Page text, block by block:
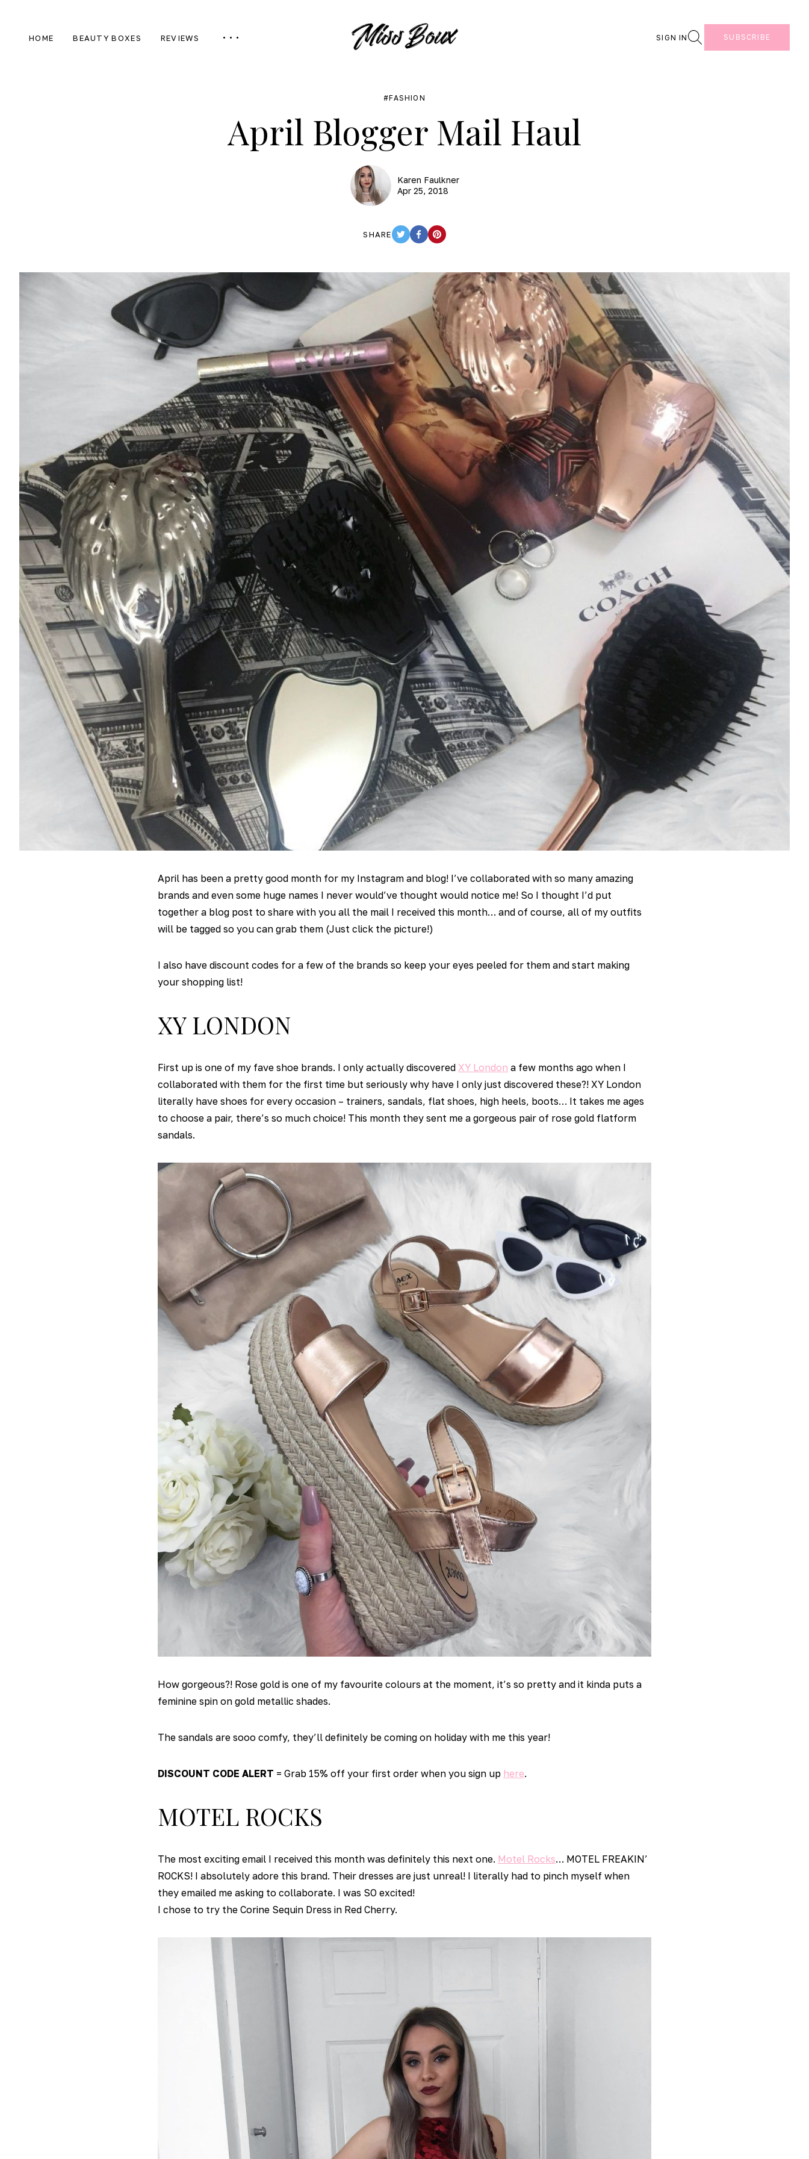
HOME BEAUTY BOXES REVIEWS SIGN IN Search SUBSCRIBE
FASHION
April Blogger Mail Haul
Karen Faulkner
Apr 25, 2018
SHARE
TWITTERFACEBOOKPINTEREST
April has been a pretty good month for my Instagram and blog! I’ve collaborated with so many amazing
brands and even some huge names I never would’ve thought would notice me! So I thought I’d put
together a blog post to share with you all the mail I received this month… and of course, all of my outfits
will be tagged so you can grab them (Just click the picture!)
I also have discount codes for a few of the brands so keep your eyes peeled for them and start making
your shopping list!
XY LONDON
First up is one of my fave shoe brands. I only actually discovered XY London a few months ago when I
collaborated with them for the first time but seriously why have I only just discovered these?! XY London
literally have shoes for every occasion – trainers, sandals, flat shoes, high heels, boots… It takes me ages
to choose a pair, there’s so much choice! This month they sent me a gorgeous pair of rose gold flatform
sandals.
How gorgeous?! Rose gold is one of my favourite colours at the moment, it’s so pretty and it kinda puts a
feminine spin on gold metallic shades.
The sandals are sooo comfy, they’ll definitely be coming on holiday with me this year!
DISCOUNT CODE ALERT = Grab 15% off your first order when you sign up here.
MOTEL ROCKS
The most exciting email I received this month was definitely this next one. Motel Rocks… MOTEL FREAKIN’
ROCKS! I absolutely adore this brand. Their dresses are just unreal! I literally had to pinch myself when
they emailed me asking to collaborate. I was SO excited!
I chose to try the Corine Sequin Dress in Red Cherry.